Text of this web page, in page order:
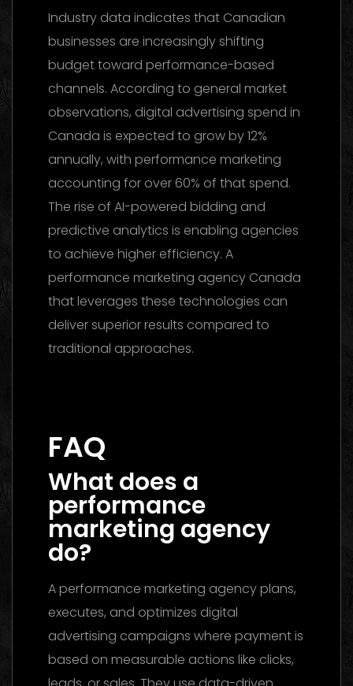
Industry data indicates that Canadian
businesses are increasingly shifting
budget toward performance-based
channels. According to general market
observations, digital advertising spend in
Canada is expected to grow by 12%
annually, with performance marketing
accounting for over 60% of that spend.
The rise of AI-powered bidding and
predictive analytics is enabling agencies
to achieve higher efficiency. A
performance marketing agency Canada
that leverages these technologies can
deliver superior results compared to
traditional approaches.
FAQ
What does a
performance
marketing agency
do?
A performance marketing agency plans,
executes, and optimizes digital
advertising campaigns where payment is
based on measurable actions like clicks,